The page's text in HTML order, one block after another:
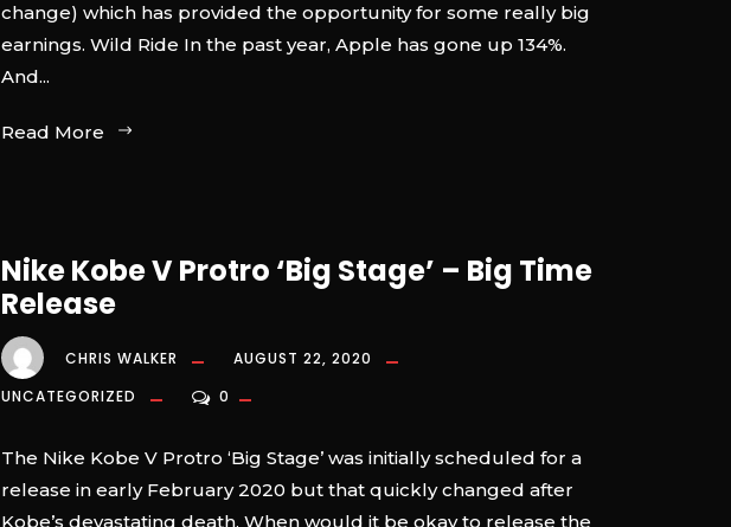
change) which has provided the opportunity for some really big
earnings. Wild Ride In the past year, Apple has gone up 134%.
And...
Read More
Nike Kobe V Protro ‘Big Stage’ – Big Time
Release
CHRIS WALKER
AUGUST 22, 2020
UNCATEGORIZED
0
The Nike Kobe V Protro ‘Big Stage’ was initially scheduled for a
release in early February 2020 but that quickly changed after
Kobe’s devastating death. When would it be okay to release the